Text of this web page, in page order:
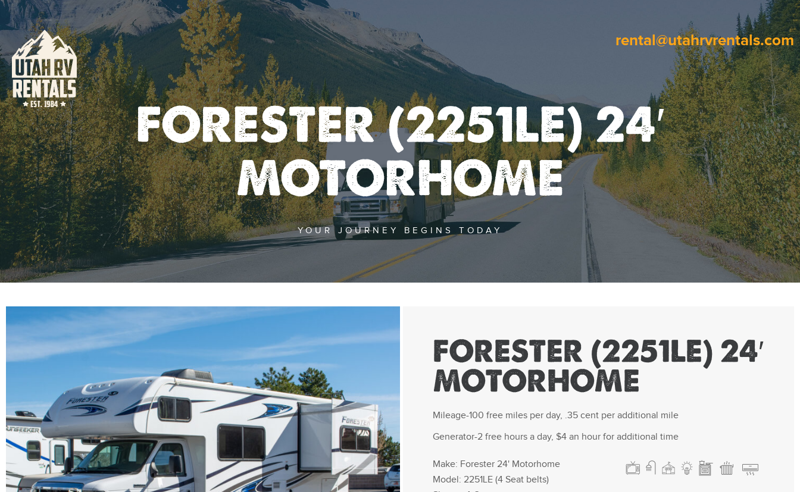
rental@utahrvrentals.com
FORESTER (2251LE) 24′
MOTORHOME
YOUR JOURNEY BEGINS TODAY
FORESTER (2251LE) 24′
MOTORHOME
Mileage-100 free miles per day, .35 cent per additional mile
Generator-2 free hours a day, $4 an hour for additional time
Make: Forester 24' Motorhome
Model: 2251LE (4 Seat belts)